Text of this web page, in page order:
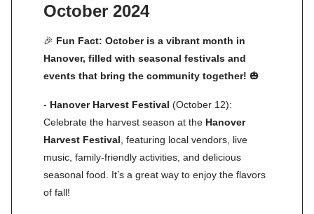
October 2024
🎉 Fun Fact: October is a vibrant month in
Hanover, filled with seasonal festivals and
events that bring the community together! 🎃
- Hanover Harvest Festival (October 12):
Celebrate the harvest season at the Hanover
Harvest Festival , featuring local vendors, live
music, family-friendly activities, and delicious
seasonal food. It’s a great way to enjoy the flavors
of fall!